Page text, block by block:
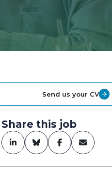
Send us your CV
Share this job